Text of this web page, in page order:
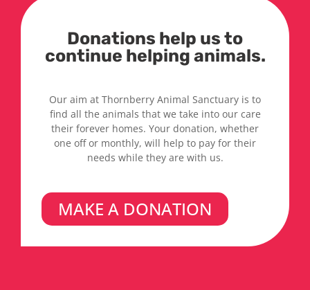
Donations help us to
continue helping animals.
Our aim at Thornberry Animal Sanctuary is to
find all the animals that we take into our care
their forever homes. Your donation, whether
one off or monthly, will help to pay for their
needs while they are with us.
MAKE A DONATION